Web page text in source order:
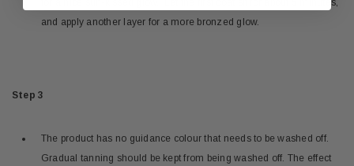
and apply another layer for a more bronzed glow.
Step 3
The product has no guidance colour that needs to be washed off.
Gradual tanning should be kept from being washed off. The effect